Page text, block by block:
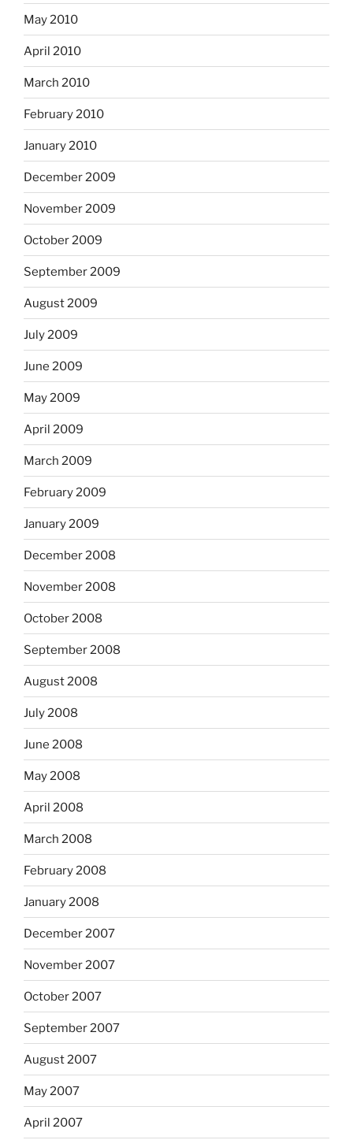
May 2010
April 2010
March 2010
February 2010
January 2010
December 2009
November 2009
October 2009
September 2009
August 2009
July 2009
June 2009
May 2009
April 2009
March 2009
February 2009
January 2009
December 2008
November 2008
October 2008
September 2008
August 2008
July 2008
June 2008
May 2008
April 2008
March 2008
February 2008
January 2008
December 2007
November 2007
October 2007
September 2007
August 2007
May 2007
April 2007